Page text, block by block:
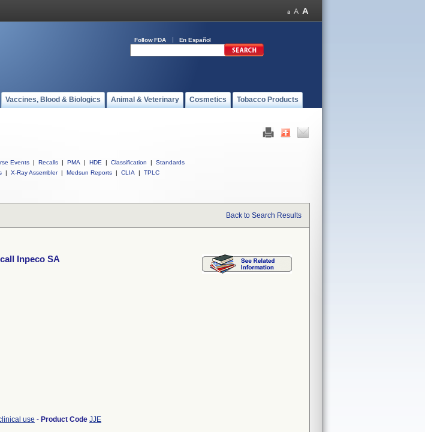
Follow FDA En Español
Vaccines, Blood & Biologics Animal & Veterinary Cosmetics Tobacco Products
Events | Recalls | PMA | HDE | Classification |
Standards
| X-Ray Assembler | Medsun Reports | CLIA | TPLC
Back to Search Results
Inpeco SA
use - Product Code JJE